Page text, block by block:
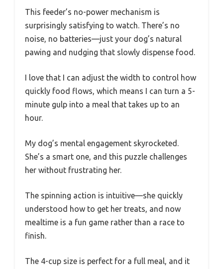
This feeder’s no-power mechanism is
surprisingly satisfying to watch. There’s no
noise, no batteries—just your dog’s natural
pawing and nudging that slowly dispense food.
I love that I can adjust the width to control how
quickly food flows, which means I can turn a 5-
minute gulp into a meal that takes up to an
hour.
My dog’s mental engagement skyrocketed.
She’s a smart one, and this puzzle challenges
her without frustrating her.
The spinning action is intuitive—she quickly
understood how to get her treats, and now
mealtime is a fun game rather than a race to
finish.
The 4-cup size is perfect for a full meal, and it